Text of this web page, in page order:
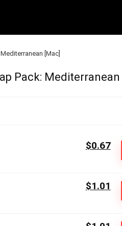
[Mac]
Pack: Mediterranean
$0.67
$1.01